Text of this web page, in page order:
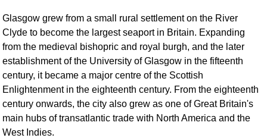
Glasgow grew from a small rural settlement on the River
Clyde to become the largest seaport in Britain. Expanding
from the medieval bishopric and royal burgh, and the later
establishment of the University of Glasgow in the fifteenth
century, it became a major centre of the Scottish
Enlightenment in the eighteenth century. From the eighteenth
century onwards, the city also grew as one of Great Britain's
main hubs of transatlantic trade with North America and the
West Indies.
Search This Site
Copy Links
Please Donate